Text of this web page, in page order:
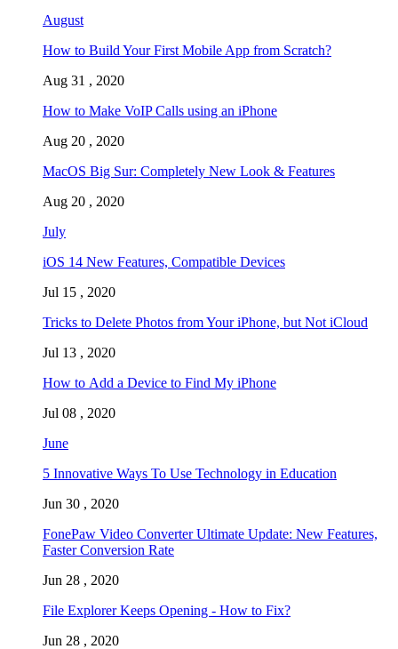
August
How to Build Your First Mobile App from Scratch?
Aug 31 , 2020
How to Make VoIP Calls using an iPhone
Aug 20 , 2020
MacOS Big Sur: Completely New Look & Features
Aug 20 , 2020
July
iOS 14 New Features, Compatible Devices
Jul 15 , 2020
Tricks to Delete Photos from Your iPhone, but Not iCloud
Jul 13 , 2020
How to Add a Device to Find My iPhone
Jul 08 , 2020
June
5 Innovative Ways To Use Technology in Education
Jun 30 , 2020
FonePaw Video Converter Ultimate Update: New Features,
Faster Conversion Rate
Jun 28 , 2020
File Explorer Keeps Opening - How to Fix?
Jun 28 , 2020